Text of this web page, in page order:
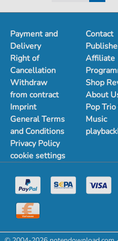
Payment and
Delivery
Right of
Cancellation
Withdraw
from contract
Imprint
General Terms
and Conditions
Privacy Policy
cookie settings
Contact
Affiliate
Shop
About
Pop
Music